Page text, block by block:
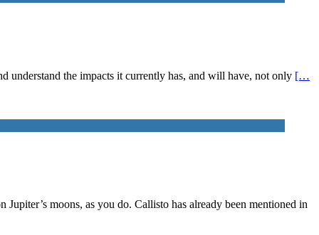
understand the impacts it currently has, and will have, not only […
moons, as you do. Callisto has already been mentioned in